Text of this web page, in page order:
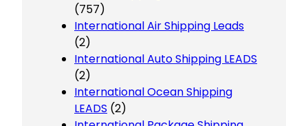
(757)
International Air Shipping Leads
(2)
International Auto Shipping LEADS
(2)
International Ocean Shipping
LEADS (2)